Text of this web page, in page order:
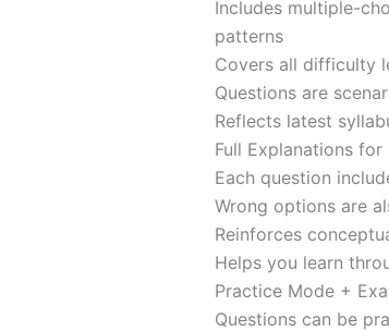
Includes multiple-
patterns
Covers all difficulty
Questions are
Reflects latest
Full Explanations for
Each question
Wrong options are
Reinforces
Helps you learn
Practice Mode +
Questions can be